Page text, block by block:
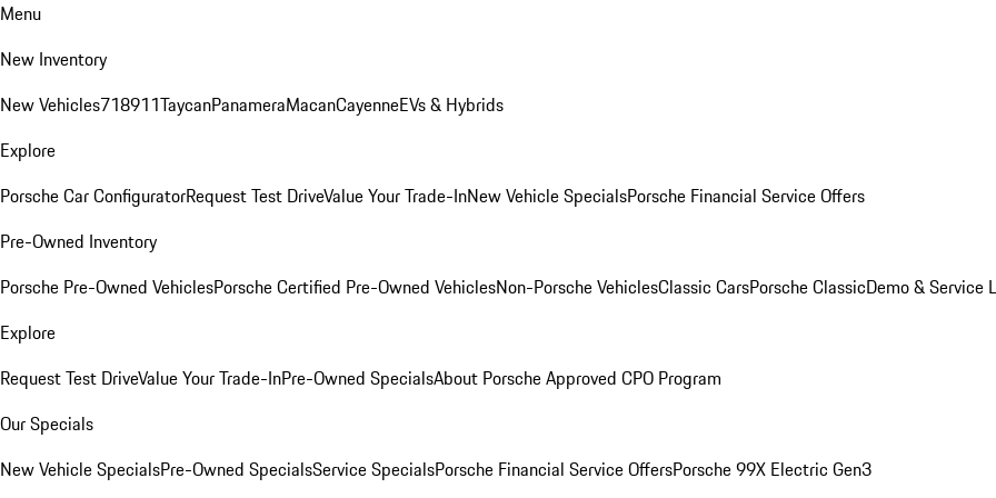
Menu
New Inventory
New Vehicles718911TaycanPanameraMacanCayenneEVs & Hybrids
Explore
Porsche Car ConfiguratorRequest Test DriveValue Your Trade-InNew Vehicle SpecialsPorsche Financial Service Offers
Pre-Owned Inventory
Porsche Pre-Owned VehiclesPorsche Certified Pre-Owned VehiclesNon-Porsche VehiclesClassic CarsPorsche ClassicDemo & Service
Explore
Request Test DriveValue Your Trade-InPre-Owned SpecialsAbout Porsche Approved CPO Program
Our Specials
New Vehicle SpecialsPre-Owned SpecialsService SpecialsPorsche Financial Service OffersPorsche 99X Electric Gen3